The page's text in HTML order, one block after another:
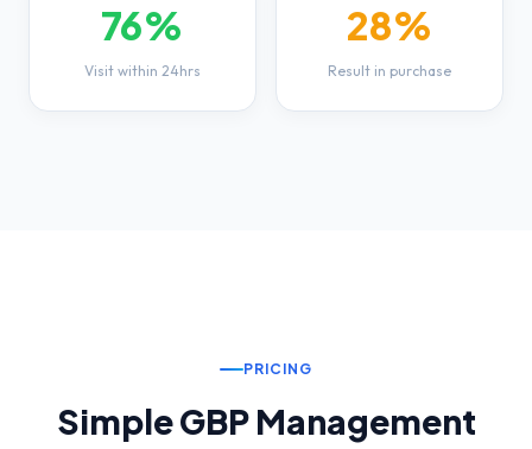
76%
Visit within 24hrs
28%
Result in purchase
PRICING
Simple GBP Management